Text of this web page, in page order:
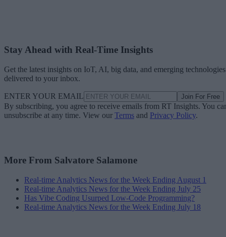
Stay Ahead with Real-Time Insights
Get the latest insights on IoT, AI, big data, and emerging technologies
delivered to your inbox.
ENTER YOUR EMAIL Join For Free
By subscribing, you agree to receive emails from RT Insights. You
unsubscribe at any time. View our Terms and Privacy Policy.
More From Salvatore Salamone
Real-time Analytics News for the Week Ending August 1
Real-time Analytics News for the Week Ending July 25
Has Vibe Coding Usurped Low-Code Programming?
Real-time Analytics News for the Week Ending July 18